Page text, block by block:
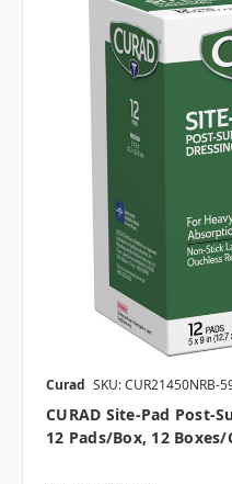
Curad SKU: CUR21450NRB-
CURAD Site-Pad Post-
12 Pads/box, 12 Boxes/